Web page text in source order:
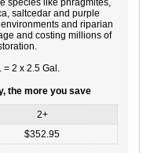
species like phragmites,
saltcedar and purple
and riparian
and costing millions of
= 2 x 2.5 Gal.
the more you save
2+
$352.95